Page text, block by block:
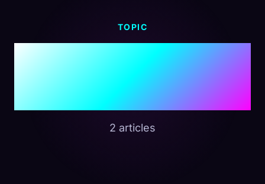
TOPIC
#Dynamic
Pricing
2 articles